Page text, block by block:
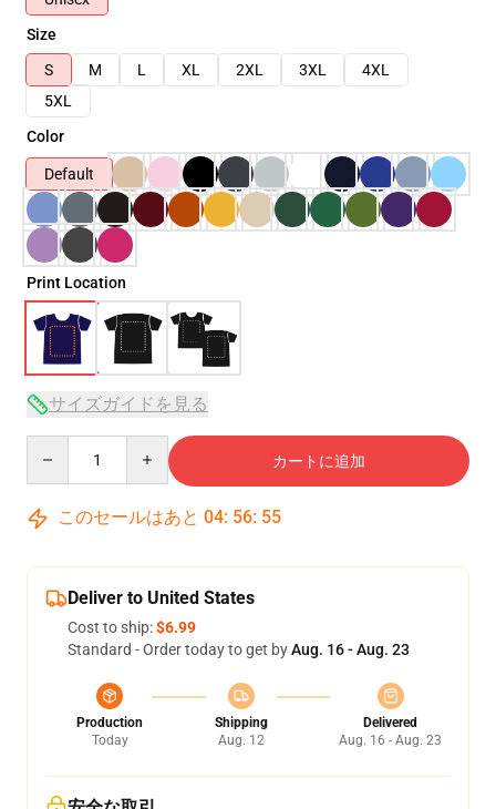
Size
S
M L XL 2XL 3XL
4XL
5XL
Color
Default
Print Location
サイズガイドを見る
カートに追加
このセールはあと 04: 56: 54
Deliver to United States
Cost to ship:$6.99
Standard - Order today to get byAug. 16 - Aug. 23
Production
Today
Shipping
Aug. 12
Delivered
Aug. 16 - Aug. 23